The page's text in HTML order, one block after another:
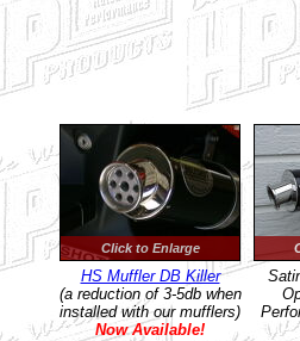
Click to Enlarge
HS Muffler DB Killer
(a reduction of 3-5db when
installed with our mufflers)
Now Available!